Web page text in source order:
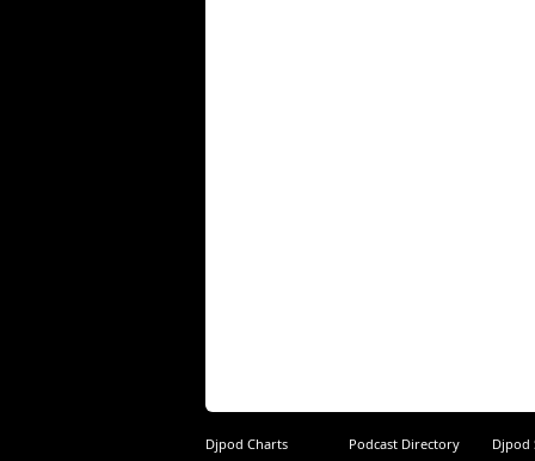
Djpod Charts Podcast Directory
Djpod